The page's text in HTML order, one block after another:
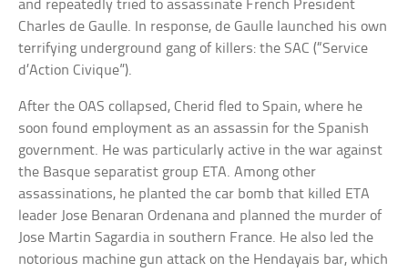
and repeatedly tried to assassinate French President
Charles de Gaulle. In response, de Gaulle launched his own
terrifying underground gang of killers: the SAC (“Service
d’Action Civique”).
After the OAS collapsed, Cherid fled to Spain, where he
soon found employment as an assassin for the Spanish
government. He was particularly active in the war against
the Basque separatist group ETA. Among other
assassinations, he planted the car bomb that killed ETA
leader Jose Benaran Ordenana and planned the murder of
Jose Martin Sagardia in southern France. He also led the
notorious machine gun attack on the Hendayais bar, which